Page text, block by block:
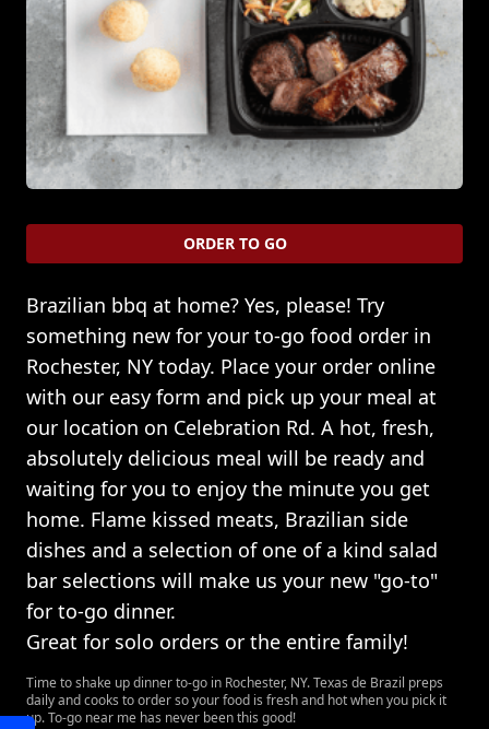
ORDER TO GO
Brazilian bbq at home? Yes, please! Try
something new for your to-go food order in
Rochester, NY today. Place your order online
with our easy form and pick up your meal at
our location on Celebration Rd. A hot, fresh,
absolutely delicious meal will be ready and
waiting for you to enjoy the minute you get
home. Flame kissed meats, Brazilian side
dishes and a selection of one of a kind salad
bar selections will make us your new "go-to"
for to-go dinner.
Great for solo orders or the entire family!
Time to shake up dinner to-go in Rochester, NY. Texas de Brazil preps
daily and cooks to order so your food is fresh and hot when you pick it
up. To-go near me has never been this good!